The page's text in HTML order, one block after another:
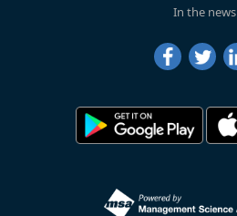
In the news